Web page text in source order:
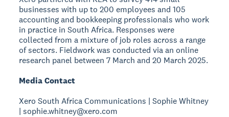
businesses with up to 200 employees and 105
accounting and bookkeeping professionals who work
in practice in South Africa. Responses were
collected from a mixture of job roles across a range
of sectors. Fieldwork was conducted via an online
research panel between 7 March and 20 March 2025.
Media Contact
Xero South Africa Communications | Sophie Whitney
| sophie.whitney@xero.com